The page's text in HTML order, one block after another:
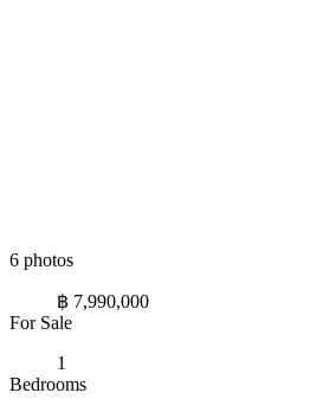
6 photos
฿ 7,990,000
For Sale
1
Bedrooms